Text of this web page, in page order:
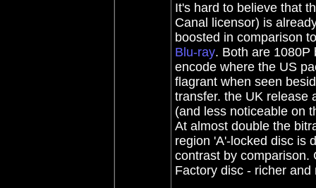
It's hard to believe that
Canal licensor) is
boosted in comparison
Blu-ray. Both are 1080P
encode where the US
flagrant when seen
transfer. the UK release
(and less noticeable on
At almost double the
region 'A'-locked disc is
contrast by comparison.
Factory disc - richer